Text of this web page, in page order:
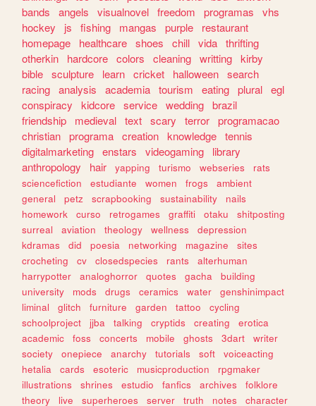
bands
angels visualnovel freedom programas
vhs
hockey
js fishing mangas purple
restaurant
homepage
healthcare shoes chill vida thrifting
otherkin
hardcore colors cleaning writting kirby
bible sculpture learn cricket halloween search
racing analysis academia tourism eating plural egl
conspiracy
kidcore service wedding brazil
friendship
medieval text scary terror programacao
christian programa creation knowledge tennis
digitalmarketing enstars videogaming
library
anthropology
hair yapping turismo webseries
rats
sciencefiction
estudiante women frogs
ambient
general
petz scrapbooking sustainability
nails
homework
curso retrogames graffiti otaku
shitposting
surreal
aviation theology wellness
depression
kdramas
did poesia networking magazine
sites
crocheting
cv closedspecies rants
alterhuman
harrypotter
analoghorror quotes gacha
building
university
mods drugs ceramics water
genshinimpact
liminal
glitch furniture garden tattoo
cycling
schoolproject
jjba talking cryptids creating
erotica
academic
foss concerts mobile ghosts 3dart
writer
society
onepiece anarchy tutorials soft
voiceacting
hetalia
cards esoteric musicproduction
rpgmaker
illustrations
shrines estudio fanfics archives
folklore
theory
live superheroes server truth notes
character